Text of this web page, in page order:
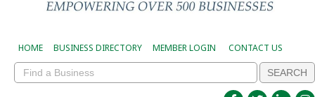
HOME BUSINESS DIRECTORY MEMBER LOGIN CONTACT US